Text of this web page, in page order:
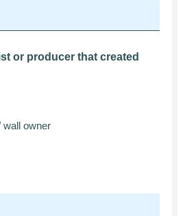
or producer that created
wall owner